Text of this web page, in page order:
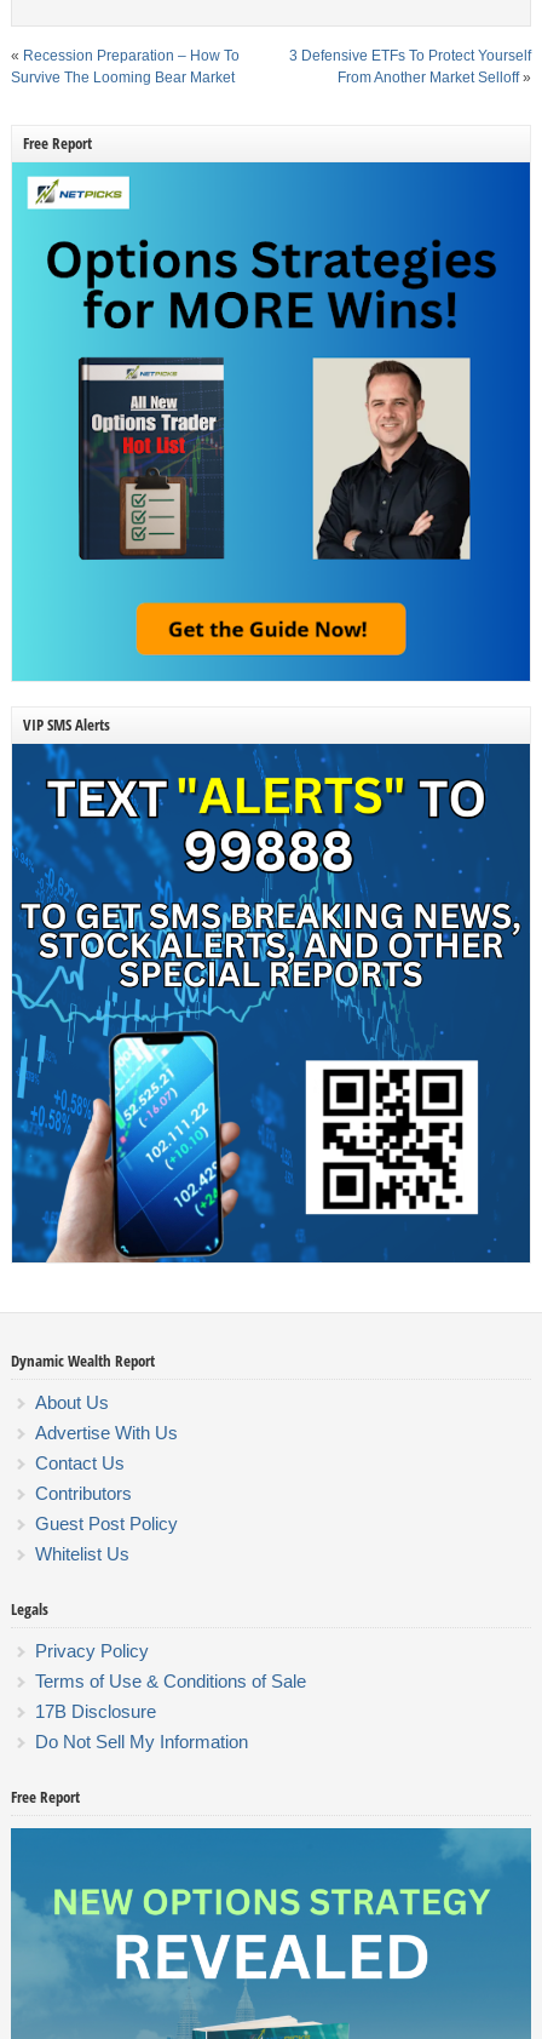
« Recession Preparation – How To
Survive The Looming Bear Market
3 Defensive ETFs To Protect Yourself
From Another Market Selloff»
Free Report
VIP SMS Alerts
Dynamic Wealth Report
About Us
Advertise With Us
Contact Us
Contributors
Guest Post Policy
Whitelist Us
Legals
Privacy Policy
Terms of Use & Conditions of Sale
17B Disclosure
Do Not Sell My Information
Free Report